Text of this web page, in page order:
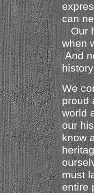
can
Our
when
And
We
proud
world
our
know
must
entire